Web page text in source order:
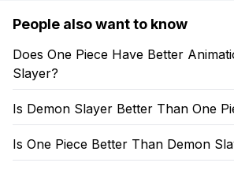
People also want to know
Does One Piece Have Better
Slayer?
Is Demon Slayer Better Than One
Is One Piece Better Than Demon